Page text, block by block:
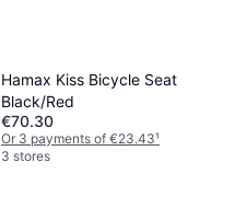
Hamax Kiss Bicycle Seat
Black/Red
€70.30
Or 3 payments of €23.43¹
3 stores